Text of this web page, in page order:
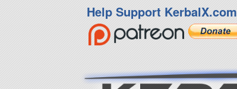
Help Support KerbalX.com